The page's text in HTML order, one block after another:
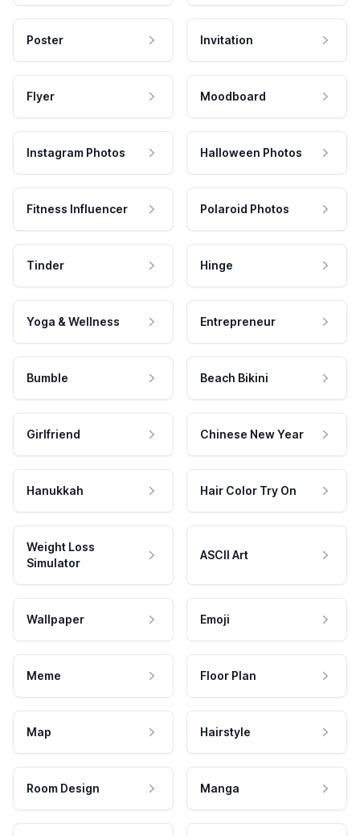
Poster Invitation
Flyer Moodboard
Instagram Photos Halloween Photos
Fitness Influencer Polaroid Photos
Tinder Hinge
Yoga & Wellness Entrepreneur
Bumble Beach Bikini
Girlfriend Chinese New Year
Hanukkah Hair Color Try On
Weight Loss
Simulator
ASCII Art
Wallpaper Emoji
Meme Floor Plan
Map Hairstyle
Room Design Manga